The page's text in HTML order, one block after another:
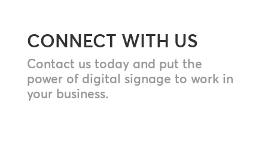
CONNECT WITH US
Contact us today and put the
power of digital signage to work in
your business.